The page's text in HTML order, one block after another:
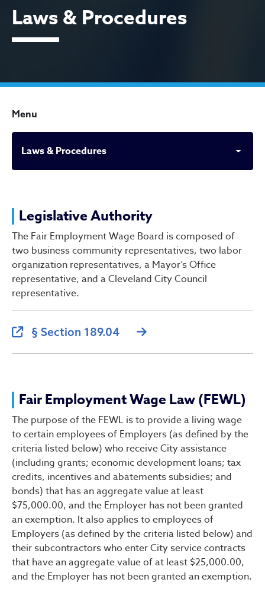
Laws & Procedures
Menu
Laws & Procedures
Laws & Procedures
Legislative Authority
The Fair Employment Wage Board is composed of
two business community representatives, two labor
organization representatives, a Mayor’s Office
representative, and a Cleveland City Council
representative.
§ Section 189.04
Fair Employment Wage Law (FEWL)
The purpose of the FEWL is to provide a living wage
to certain employees of Employers (as defined by the
criteria listed below) who receive City assistance
(including grants; economic development loans; tax
credits, incentives and abatements subsidies; and
bonds) that has an aggregate value at least
$75,000.00, and the Employer has not been granted
an exemption. It also applies to employees of
Employers (as defined by the criteria listed below) and
their subcontractors who enter City service contracts
that have an aggregate value of at least $25,000.00,
and the Employer has not been granted an exemption.